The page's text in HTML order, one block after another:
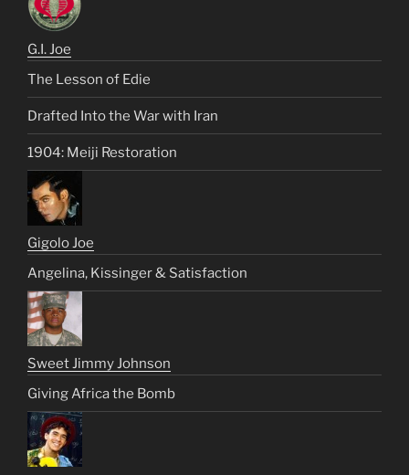
G.I. Joe
The Lesson of Edie
Drafted Into the War with Iran
1904: Meiji Restoration
Gigolo Joe
Angelina, Kissinger & Satisfaction
Sweet Jimmy Johnson
Giving Africa the Bomb